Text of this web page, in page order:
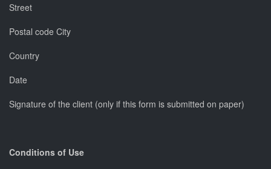
Street
Postal code City
Country
Date
Signature of the client (only if this form is submitted on paper)
Conditions of Use